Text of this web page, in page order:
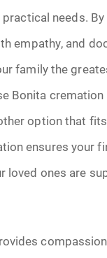
needs.
empathy, and
family the
Bonita
option that
ensures your
loved ones are